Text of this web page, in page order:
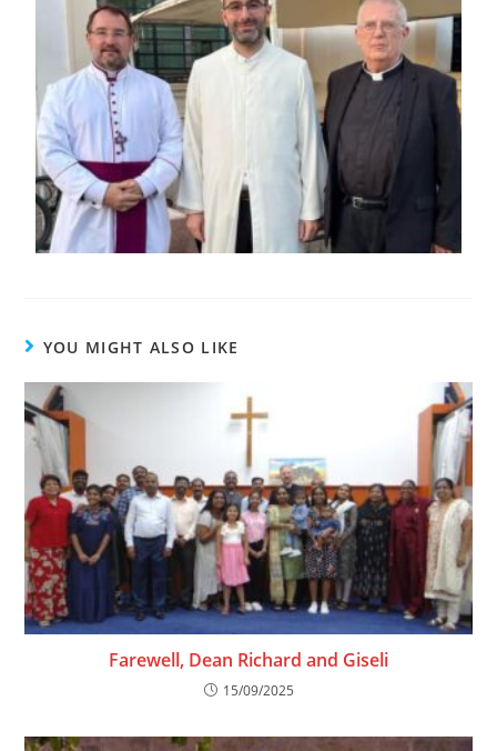
YOU MIGHT ALSO LIKE
Farewell, Dean Richard and Giseli
15/09/2025